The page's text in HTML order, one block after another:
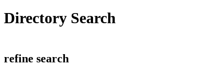
Directory Search
refine search